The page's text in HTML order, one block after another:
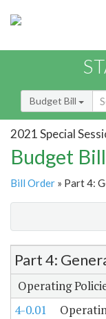
Budget Bill
2021 Special
Budget
Bill Order » Part 4:
Item Lookup
Part 4:
Operating
4-0.01